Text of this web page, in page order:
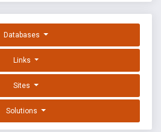
Databases
Links
Sites
Solutions